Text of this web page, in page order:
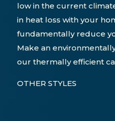
low in the current
in heat loss with your
fundamentally reduce
Make an
our thermally efficient
OTHER STYLES